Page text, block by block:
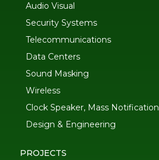
Audio Visual
Security Systems
Telecommunications
Data Centers
Sound Masking
Wireless
Clock Speaker, Mass Notification
Design & Engineering
PROJECTS